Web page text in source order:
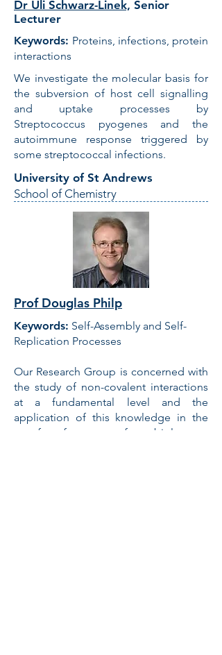
Dr Uli Schwarz-Linek, Senior
Lecturer
Keywords: Proteins, infections, protein
interactions
We investigate the molecular basis for
the subversion of host cell signalling
and uptake processes by
Streptococcus pyogenes and the
autoimmune response triggered by
some streptococcal infections.
University of St Andrews
School of Chemistry
Prof Douglas Philp
Keywords: Self-Assembly and Self-
Replication Processes
Our Research Group is concerned with
the study of non-covalent interactions
at a fundamental level and the
application of this knowledge in the
transfer of concepts from biology to